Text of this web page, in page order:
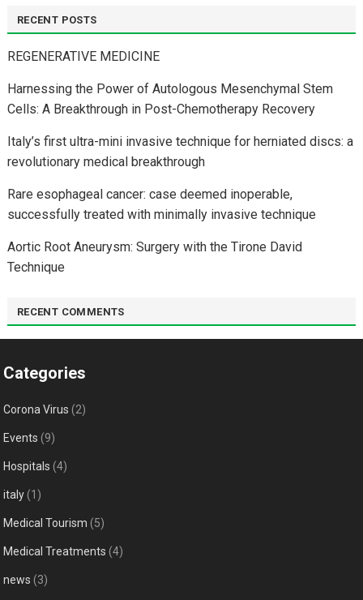
RECENT POSTS
REGENERATIVE MEDICINE
Harnessing the Power of Autologous Mesenchymal Stem
Cells: A Breakthrough in Post-Chemotherapy Recovery
Italy’s first ultra-mini invasive technique for herniated discs: a
revolutionary medical breakthrough
Rare esophageal cancer: case deemed inoperable,
successfully treated with minimally invasive technique
Aortic Root Aneurysm: Surgery with the Tirone David
Technique
RECENT COMMENTS
Categories
Corona Virus (2)
Events (9)
Hospitals (4)
italy(1)
Medical Tourism (5)
Medical Treatments (4)
news (3)